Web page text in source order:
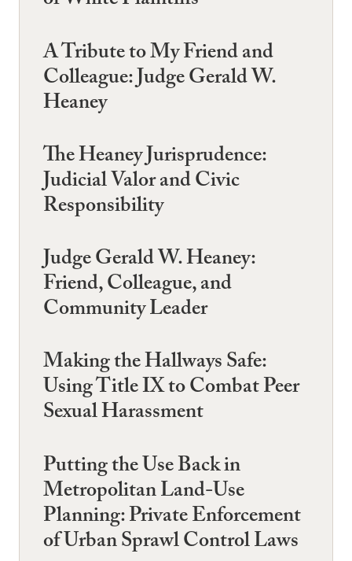
A Tribute to My Friend and
Colleague: Judge Gerald W.
Heaney
The Heaney Jurisprudence:
Judicial Valor and Civic
Responsibility
Judge Gerald W. Heaney:
Friend, Colleague, and
Community Leader
Making the Hallways Safe:
Using Title IX to Combat Peer
Sexual Harassment
Putting the Use Back in
Metropolitan Land-Use
Planning: Private Enforcement
of Urban Sprawl Control Laws